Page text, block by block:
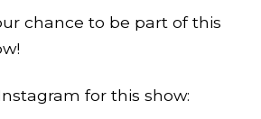
chance to be part of this
for this show: